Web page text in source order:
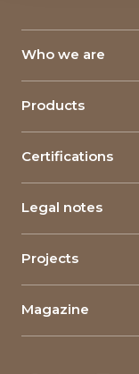
Who we are
About
Our History
Research &
Corporate
Linimpianti
Products
Yarns
Linen yarn
Composite
The qualities of
Certifications
Yarn
Corporate
Legal notes
Privacy policy
Company
Projects
Innovative
Projects in Art
Magazine
News